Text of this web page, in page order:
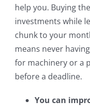
help you. Buying
investments while
chunk to your
means never
for machinery or a
before a deadline.
You can